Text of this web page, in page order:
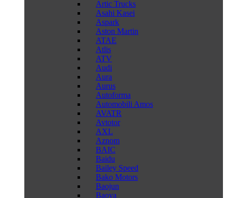
Artic Trucks
Asahi Kasei
Aspark
Aston Martin
ATAE
Atlis
ATV
Audi
Aura
Aurus
Autoforma
Automobili Amos
AVATR
Avtotor
AXL
Aznom
BAIC
Baidu
Bailey Speed
Bako Motors
Baojun
Baoya